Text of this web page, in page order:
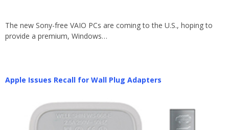
The new Sony-free VAIO PCs are coming to the U.S., hoping to
provide a premium, Windows…
Apple Issues Recall for Wall Plug Adapters